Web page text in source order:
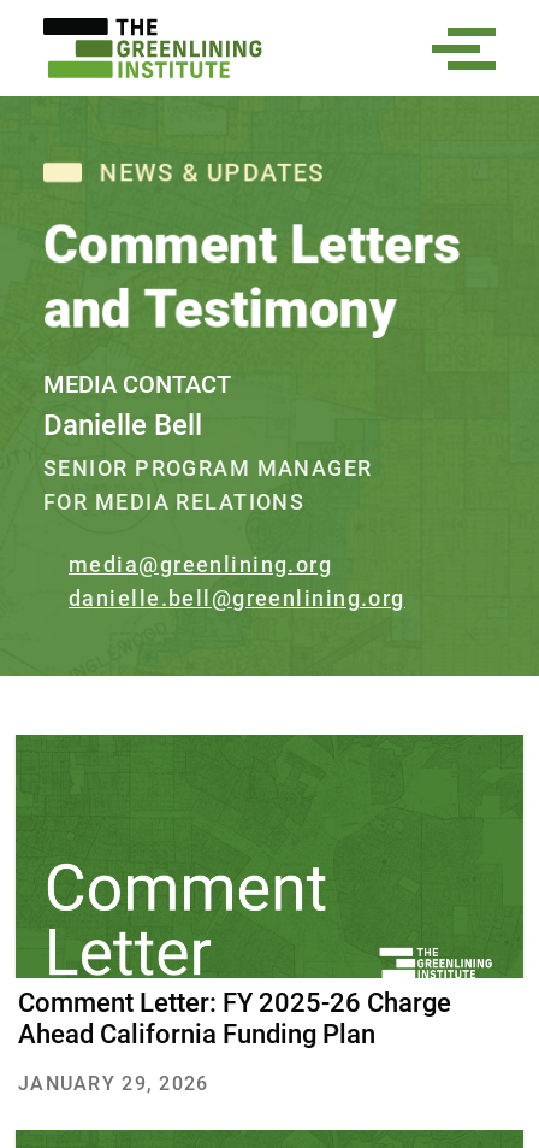
NEWS & UPDATES
Comment Letters
and Testimony
MEDIA CONTACT
Danielle Bell
SENIOR PROGRAM MANAGER
FOR MEDIA RELATIONS
media@greenlining.org
danielle.bell@greenlining.org
Comment Letter: FY 2025-26 Charge
Ahead California Funding Plan
JANUARY 29, 2026